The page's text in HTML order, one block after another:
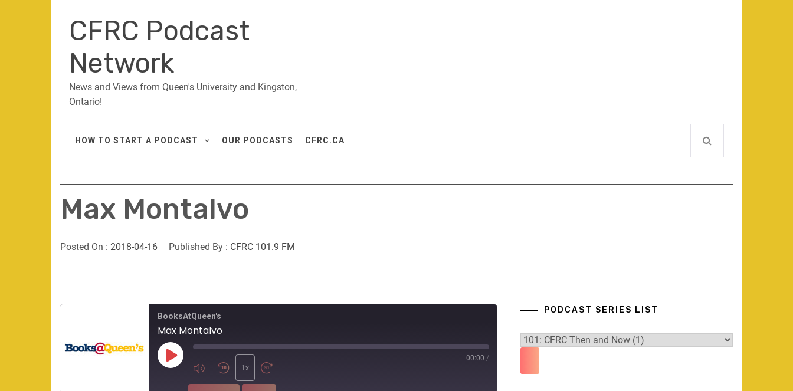
contentCFRC Podcast
Network
News and Views from Queen's University and Kingston,
Ontario!
HOW TO START A PODCAST OUR PODCASTS CFRC.CA
Max Montalvo
Posted On : 2018-04-16 Published By : CFRC 101.9 FM
BooksAtQueen's
Max Montalvo
Play
Episode
1x
00:00 /
PODCAST SERIES LIST